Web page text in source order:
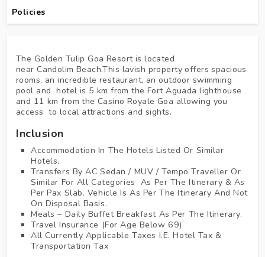
Policies
The Golden Tulip Goa Resort is located
near Candolim Beach.This lavish property offers spacious
rooms, an incredible restaurant, an outdoor swimming
pool and hotel is 5 km from the Fort Aguada lighthouse
and 11 km from the Casino Royale Goa allowing you
access to local attractions and sights.
Inclusion
Accommodation In The Hotels Listed Or Similar
Hotels.
Transfers By AC Sedan / MUV / Tempo Traveller Or
Similar For All Categories As Per The Itinerary & As
Per Pax Slab. Vehicle Is As Per The Itinerary And Not
On Disposal Basis.
Meals – Daily Buffet Breakfast As Per The Itinerary.
Travel Insurance (for Age Below 69)
All Currently Applicable Taxes I.e. Hotel Tax &
Transportation Tax